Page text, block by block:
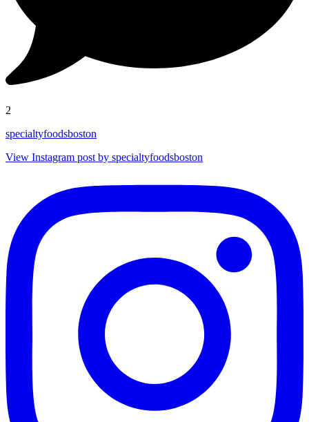
2
specialtyfoodsboston
View Instagram post by specialtyfoodsboston